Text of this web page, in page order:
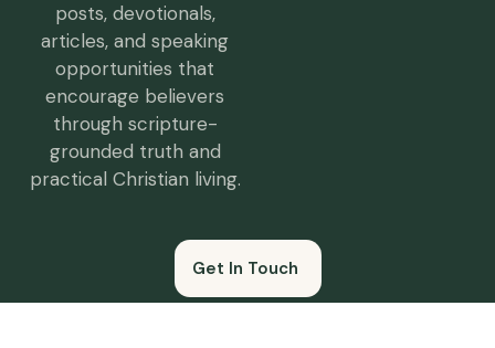
posts, devotionals,
articles, and speaking
opportunities that
encourage believers
through scripture-
grounded truth and
practical Christian living.
Get In Touch